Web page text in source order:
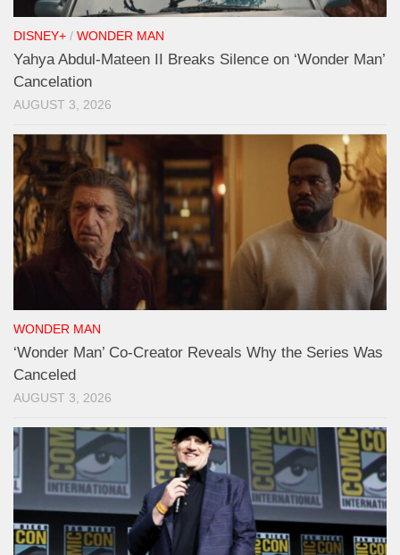
DISNEY+ / WONDER MAN
Yahya Abdul-Mateen II Breaks Silence on ‘Wonder Man’
Cancelation
AUGUST 3, 2026
WONDER MAN
‘Wonder Man’ Co-Creator Reveals Why the Series Was
Canceled
AUGUST 3, 2026